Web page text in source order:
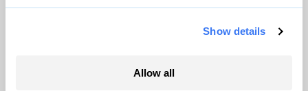
Show details
Allow all